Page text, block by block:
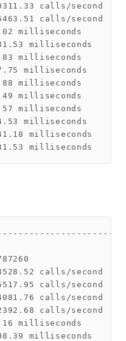
calls/second
calls/second
milliseconds
milliseconds
milliseconds
milliseconds
milliseconds
milliseconds
milliseconds
milliseconds
milliseconds
calls/second
calls/second
calls/second
calls/second
milliseconds
milliseconds